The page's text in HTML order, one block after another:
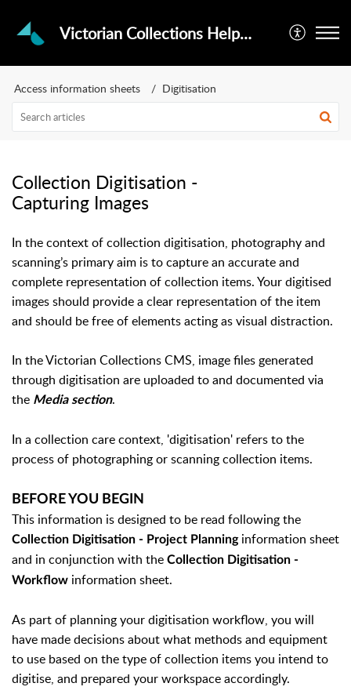
Victorian Collections Helpdesk
Access information sheets Digitisation
Collection Digitisation -
Capturing Images
In the context of collection digitisation, photography and
scanning’s primary aim is to capture an accurate and
complete representation of collection items. Your digitised
images should provide a clear representation of the item
and should be free of elements acting as visual distraction.
In the Victorian Collections CMS, image files generated
through digitisation are uploaded to and documented via
the Media section.
In a collection care context, 'digitisation' refers to the
process of photographing or scanning collection items.
BEFORE YOU BEGIN
This information is designed to be read following the
Collection Digitisation - Project Planninginformation sheet
and in conjunction with the Collection Digitisation -
Workflow information sheet.
As part of planning your digitisation workflow, you will
have made decisions about what methods and equipment
to use based on the type of collection items you intend to
digitise, and prepared your workspace accordingly.